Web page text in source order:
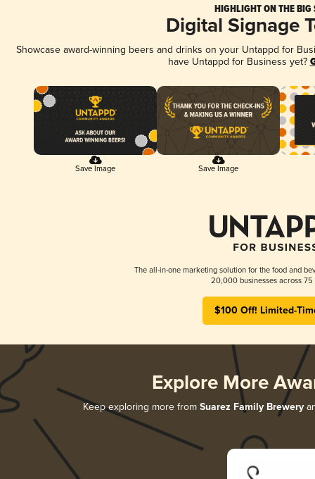
HIGHLIGHT ON THE BIG
Digital Signage
Showcase award-winning beers and drinks on your Untappd for
have Untappd for Business yet?
Save Image Save Image
The all-in-one marketing solution for the food and
20,000 businesses across 75
$100 Off! Limited-
Explore More
Keep exploring more from Suarez Family Brewery